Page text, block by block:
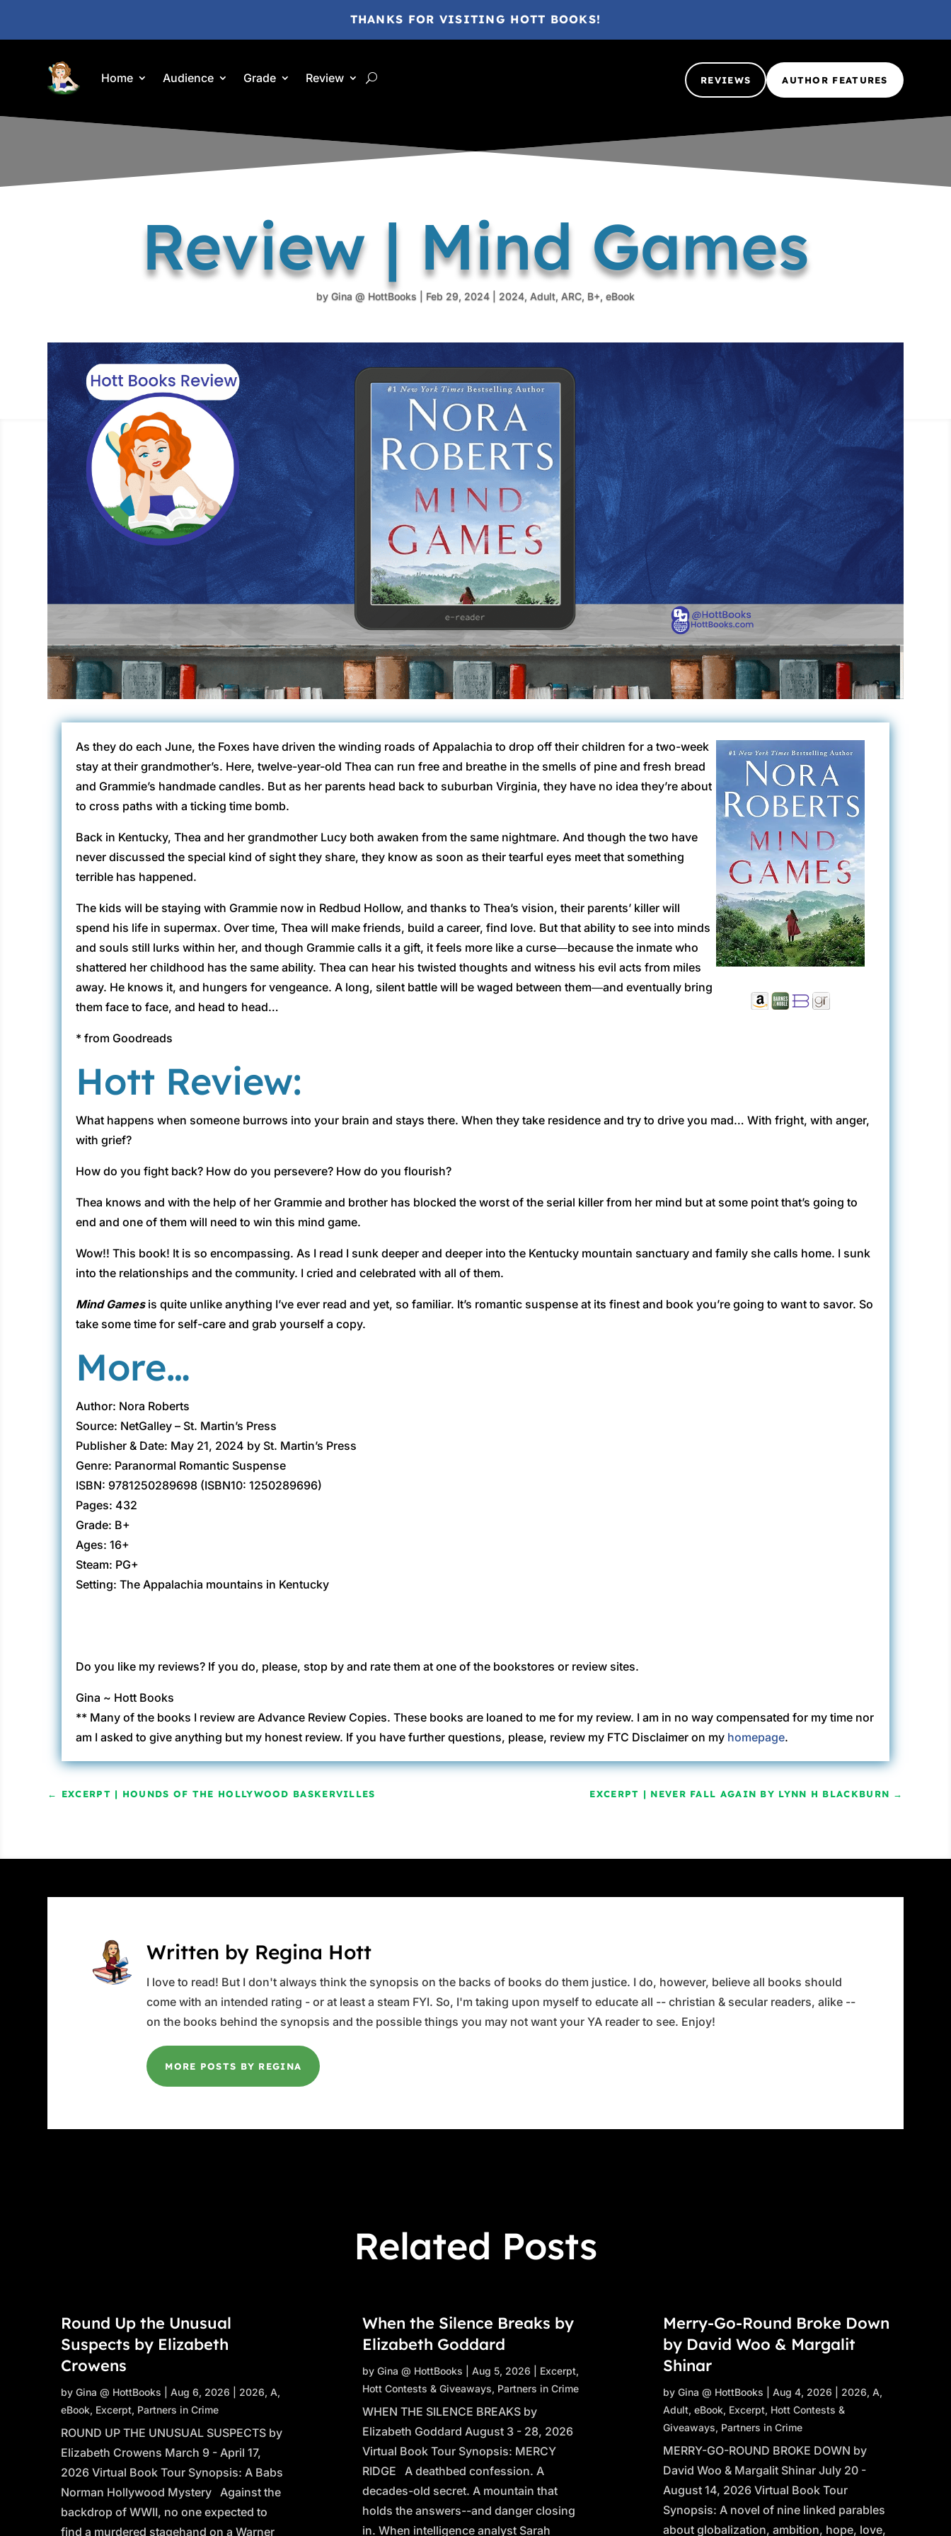
THANKS FOR VISITING HOTT BOOKS!
Home Audience Grade Review REVIEWS AUTHOR FEATURES
Review | Mind Games
by Gina @ HottBooks Feb 29, 2024 2024, Adult, ARC, B+, eBook
As they do each June, the Foxes have driven the winding roads of Appalachia to drop off their children for a two-week
stay at their grandmother’s. Here, twelve-year-old Thea can run free and breathe in the smells of pine and fresh bread
and Grammie’s handmade candles. But as her parents head back to suburban Virginia, they have no idea they’re about
to cross paths with a ticking time bomb.
Back in Kentucky, Thea and her grandmother Lucy both awaken from the same nightmare. And though the two have
never discussed the special kind of sight they share, they know as soon as their tearful eyes meet that something
terrible has happened.
The kids will be staying with Grammie now in Redbud Hollow, and thanks to Thea’s vision, their parents’ killer will
spend his life in supermax. Over time, Thea will make friends, build a career, find love. But that ability to see into minds
and souls still lurks within her, and though Grammie calls it a gift, it feels more like a curse―because the inmate who
shattered her childhood has the same ability. Thea can hear his twisted thoughts and witness his evil acts from miles
away. He knows it, and hungers for vengeance. A long, silent battle will be waged between them―and eventually bring
them face to face, and head to head…
* from Goodreads
Hott Review:
What happens when someone burrows into your brain and stays there. When they take residence and try to drive you mad… With fright, with anger,
with grief?
How do you fight back? How do you persevere? How do you flourish?
Thea knows and with the help of her Grammie and brother has blocked the worst of the serial killer from her mind but at some point that’s going to
end and one of them will need to win this mind game.
Wow!! This book! It is so encompassing. As I read I sunk deeper and deeper into the Kentucky mountain sanctuary and family she calls home. I sunk
into the relationships and the community. I cried and celebrated with all of them.
Mind Gamesis quite unlike anything I’ve ever read and yet, so familiar. It’s romantic suspense at its finest and book you’re going to want to savor. So
take some time for self-care and grab yourself a copy.
More…
Author: Nora Roberts
Source: NetGalley – St. Martin’s Press
Publisher & Date: May 21, 2024 by St. Martin’s Press
Genre: Paranormal Romantic Suspense
ISBN: 9781250289698 (ISBN10: 1250289696)
Pages: 432
Grade: B+
Ages: 16+
Steam: PG+
Setting: The Appalachia mountains in Kentucky
Do you like my reviews? If you do, please, stop by and rate them at one of the bookstores or review sites.
Gina ~ Hott Books
** Many of the books I review are Advance Review Copies. These books are loaned to me for my review. I am in no way compensated for my time nor
am I asked to give anything but my honest review. If you have further questions, please, review my FTC Disclaimer on my homepage.
← EXCERPT | HOUNDS OF THE HOLLYWOOD BASKERVILLES EXCERPT | NEVER FALL AGAIN BY LYNN H BLACKBURN →
Written by Regina Hott
I love to read! But I don't always think the synopsis on the backs of books do them justice. I do, however, believe all books should
come with an intended rating - or at least a steam FYI. So, I'm taking upon myself to educate all -- christian & secular readers, alike --
on the books behind the synopsis and the possible things you may not want your YA reader to see. Enjoy!
MORE POSTS BY REGINA
Related Posts
Round Up the Unusual
Suspects by Elizabeth
Crowens
byGina @ HottBooks |Aug 6, 2026 2026,A,
eBook, Excerpt, Partners in Crime
ROUND UP THE UNUSUAL SUSPECTS by
Elizabeth Crowens March 9 - April 17,
2026 Virtual Book Tour Synopsis: A Babs
Norman Hollywood Mystery Against the
backdrop of WWII, no one expected to
find a murdered stagehand on a Warner
When the Silence Breaks by
Elizabeth Goddard
by Gina @ HottBooks Aug 5, 2026 Excerpt,
Hott Contests & Giveaways, Partners in Crime
WHEN THE SILENCE BREAKS by
Elizabeth Goddard August 3 - 28, 2026
Virtual Book Tour Synopsis: MERCY
RIDGE A deathbed confession. A
decades-old secret. A mountain that
holds the answers--and danger closing
in. When intelligence analyst Sarah
Merry-Go-Round Broke Down
by David Woo & Margalit
Shinar
by Gina @ HottBooks Aug 4, 2026 2026, A,
Adult, eBook, Excerpt, Hott Contests &
Giveaways, Partners in Crime
MERRY-GO-ROUND BROKE DOWN by
David Woo & Margalit Shinar July 20 -
August 14, 2026 Virtual Book Tour
Synopsis: A novel of nine linked parables
about globalization, ambition, hope, love,